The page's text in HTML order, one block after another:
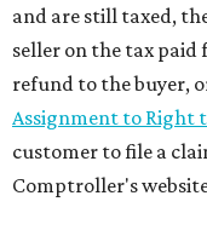
and are still taxed,
seller on the tax paid
refund to the buyer,
Assignment to Right
customer to file a
Comptroller's